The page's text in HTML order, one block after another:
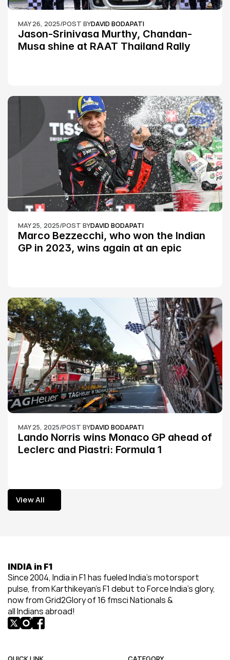
MAY 26, 2025/POST BYDAVID BODAPATI
Jason-Srinivasa Murthy, Chandan-
Musa shine at RAAT Thailand Rally
MAY 25, 2025/POST BYDAVID BODAPATI
Marco Bezzecchi, who won the Indian
GP in 2023, wins again at an epic
MAY 25, 2025/POST BYDAVID BODAPATI
Lando Norris wins Monaco GP ahead of
Leclerc and Piastri: Formula 1
View All
View All
INDIA in F1
Since 2004, India in F1 has fueled India’s motorsport
pulse, from Karthikeyan’s F1 debut to Force India’s glory,
now from Grid2Glory of 16 fmsci Nationals &
all Indians abroad!